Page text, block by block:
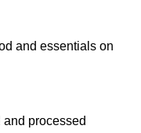
and essentials on
processed